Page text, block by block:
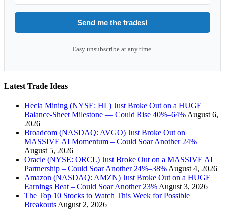
Send me the trades!
Easy unsubscribe at any time.
Latest Trade Ideas
Hecla Mining (NYSE: HL) Just Broke Out on a HUGE
Balance-Sheet Milestone — Could Rise 40%–64% August 6,
2026
Broadcom (NASDAQ: AVGO) Just Broke Out on
MASSIVE AI Momentum – Could Soar Another 24%
August 5, 2026
Oracle (NYSE: ORCL) Just Broke Out on a MASSIVE AI
Partnership – Could Soar Another 24%–38% August 4, 2026
Amazon (NASDAQ: AMZN) Just Broke Out on a HUGE
Earnings Beat – Could Soar Another 23% August 3, 2026
The Top 10 Stocks to Watch This Week for Possible
Breakouts August 2, 2026